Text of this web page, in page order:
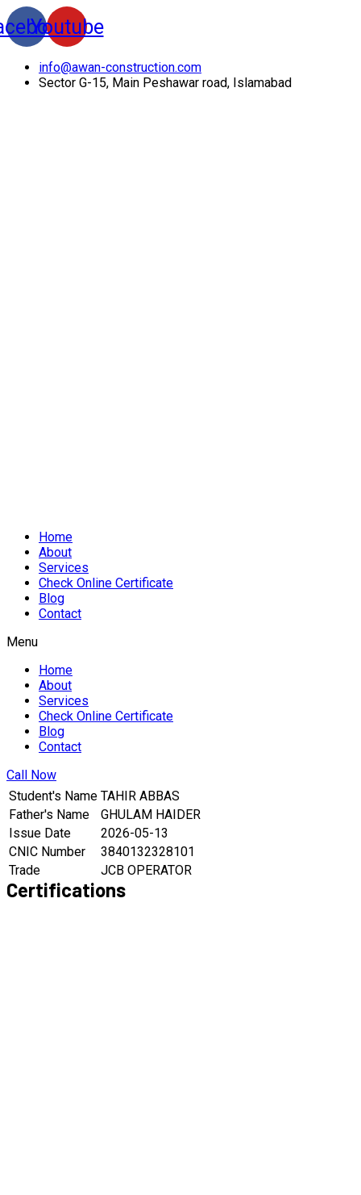
Youtube
info@awan-construction.com
Sector G-15, Main Peshawar road, Islamabad
Home
About
Services
Check Online Certificate
Blog
Contact
Menu
Home
About
Services
Check Online Certificate
Blog
Contact
Call Now
Student's Name TAHIR ABBAS
Father's Name
GHULAM HAIDER
Issue Date
2026-05-13
CNIC Number
3840132328101
Trade
JCB OPERATOR
Certifications